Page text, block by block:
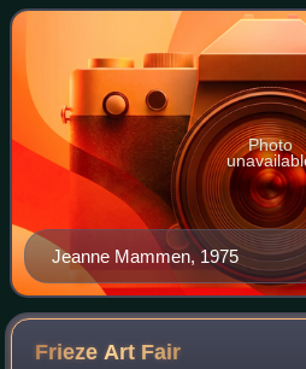
best known for her depictions of
Jeanne Mammen, 1975
Photo
Frieze Art Fair